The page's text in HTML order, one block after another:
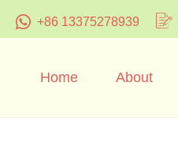
+86 13375278939
Home About